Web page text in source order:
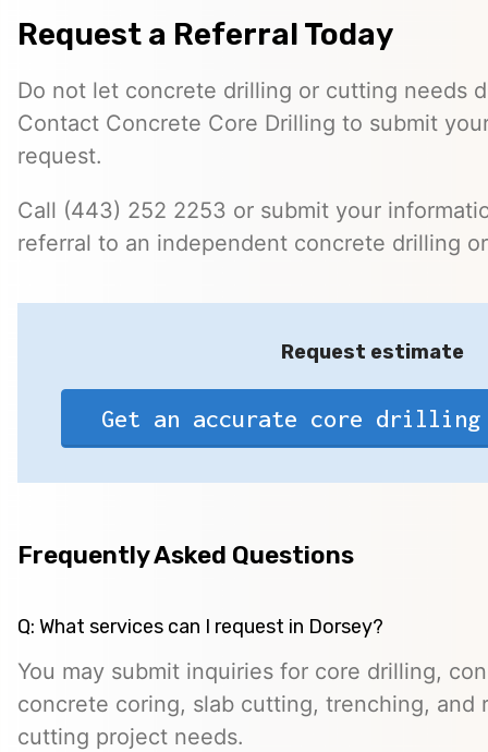
Request a Referral Today
Do not let concrete drilling or cutting needs
Contact Concrete Core Drilling to submit
request.
Call (443) 252 2253 or submit your
referral to an independent concrete drilling
Request estimate
Get an accurate core drilling
Frequently Asked Questions
Q: What services can I request in Dorsey?
You may submit inquiries for core drilling,
concrete coring, slab cutting, trenching, and
cutting project needs.